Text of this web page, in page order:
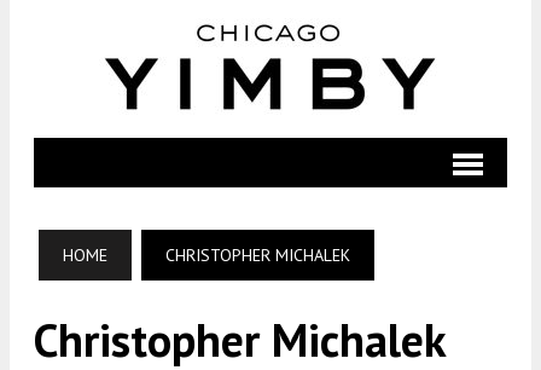
HOME CHRISTOPHER MICHALEK
Christopher Michalek